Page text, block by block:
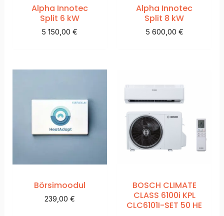
Alpha Innotec
Split 6 kW
5 150,00€
Alpha Innotec
Split 8 kW
5 600,00 €
Börsimoodul
239,00 €
BOSCH CLIMATE
CLASS 6100i KPL
CLC6101I-SET 50 HE